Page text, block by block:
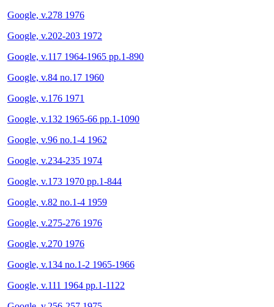
Google, v.278 1976
Google, v.202-203 1972
Google, v.117 1964-1965 pp.1-890
Google, v.84 no.17 1960
Google, v.176 1971
Google, v.132 1965-66 pp.1-1090
Google, v.96 no.1-4 1962
Google, v.234-235 1974
Google, v.173 1970 pp.1-844
Google, v.82 no.1-4 1959
Google, v.275-276 1976
Google, v.270 1976
Google, v.134 no.1-2 1965-1966
Google, v.111 1964 pp.1-1122